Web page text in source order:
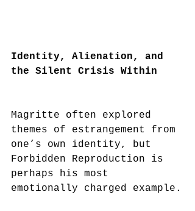
Identity, Alienation, and
the Silent Crisis Within
Magritte often explored
themes of estrangement from
one’s own identity, but
Forbidden Reproduction is
perhaps his most
emotionally charged example.